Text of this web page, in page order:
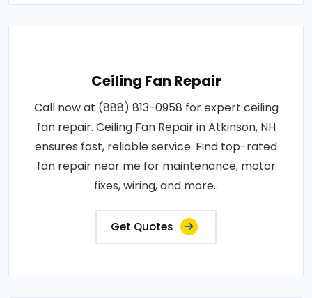
Ceiling Fan Repair
Call now at (888) 813-0958 for expert ceiling
fan repair. Ceiling Fan Repair in Atkinson, NH
ensures fast, reliable service. Find top-rated
fan repair near me for maintenance, motor
fixes, wiring, and more..
Get Quotes